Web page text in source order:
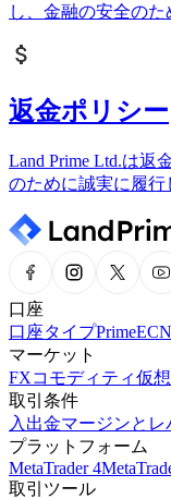
し、金融の安全のた
返金ポリシー
Land Prime Ltd.は返
のために誠実に履行
口座
口座タイプPrimeECN
マーケット
FXコモディティ仮
取引条件
入出金マージンとレ
プラットフォーム
MetaTrader 4
取引ツール